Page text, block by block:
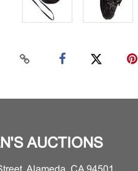
AUCTIONS